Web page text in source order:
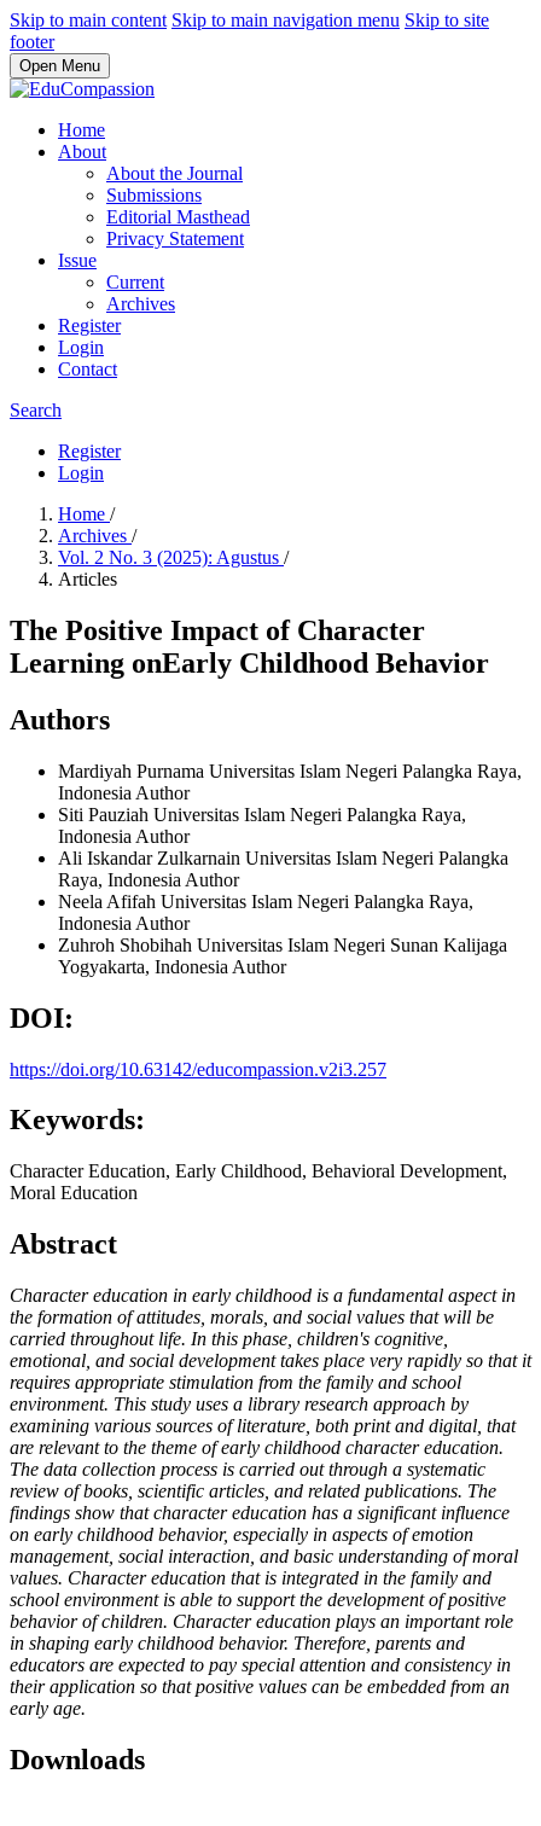
Skip to main content Skip to main navigation menu Skip to site
footer
Open Menu
Home
About
About the Journal
Submissions
Editorial Masthead
Privacy Statement
Issue
Current
Archives
Register
Login
Contact
Search
Register
Login
Home /
Archives /
Vol. 2 No. 3 (2025): Agustus /
Articles
The Positive Impact of Character
Learning onEarly Childhood Behavior
Authors
Mardiyah Purnama Universitas Islam Negeri Palangka Raya,
Indonesia Author
Siti Pauziah Universitas Islam Negeri Palangka Raya,
Indonesia Author
Ali Iskandar Zulkarnain Universitas Islam Negeri Palangka
Raya, Indonesia Author
Neela Afifah Universitas Islam Negeri Palangka Raya,
Indonesia Author
Zuhroh Shobihah Universitas Islam Negeri Sunan Kalijaga
Yogyakarta, Indonesia Author
DOI:
https://doi.org/10.63142/educompassion.v2i3.257
Keywords:
Character Education, Early Childhood, Behavioral Development,
Moral Education
Abstract
Character education in early childhood is a fundamental aspect in
the formation of attitudes, morals, and social values that will be
carried throughout life. In this phase, children's cognitive,
emotional, and social development takes place very rapidly so that it
requires appropriate stimulation from the family and school
environment. This study uses a library research approach by
examining various sources of literature, both print and digital, that
are relevant to the theme of early childhood character education.
The data collection process is carried out through a systematic
review of books, scientific articles, and related publications. The
findings show that character education has a significant influence
on early childhood behavior, especially in aspects of emotion
management, social interaction, and basic understanding of moral
values. Character education that is integrated in the family and
school environment is able to support the development of positive
behavior of children. Character education plays an important role
in shaping early childhood behavior. Therefore, parents and
educators are expected to pay special attention and consistency in
their application so that positive values can be embedded from an
early age.
Downloads